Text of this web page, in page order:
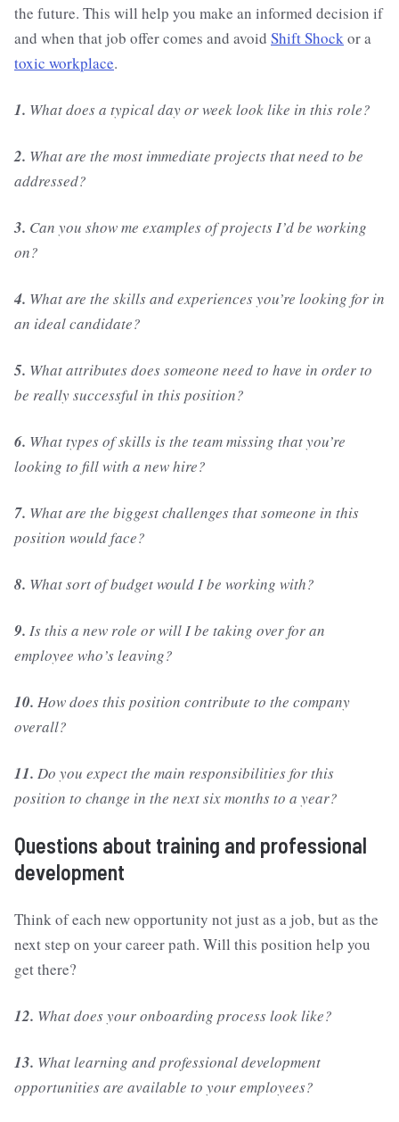
the future. This will help you make an informed decision if
and when that job offer comes and avoid Shift Shockor a
toxic workplace.
1. What does a typical day or week look like in this role?
2. What are the most immediate projects that need to be
addressed?
3. Can you show me examples of projects I’d be working
on?
4. What are the skills and experiences you’re looking for in
an ideal candidate?
5. What attributes does someone need to have in order to
be really successful in this position?
6. What types of skills is the team missing that you’re
looking to fill with a new hire?
7. What are the biggest challenges that someone in this
position would face?
8. What sort of budget would I be working with?
9. Is this a new role or will I be taking over for an
employee who’s leaving?
10. How does this position contribute to the company
overall?
11. Do you expect the main responsibilities for this
position to change in the next six months to a year?
Questions about training and professional
development
Think of each new opportunity not just as a job, but as the
next step on your career path. Will this position help you
get there?
12. What does your onboarding process look like?
13. What learning and professional development
opportunities are available to your employees?